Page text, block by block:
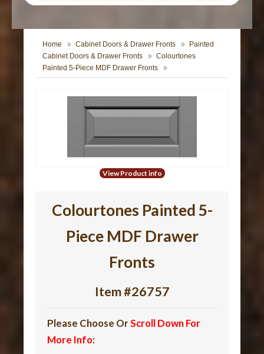
Home Cabinet Doors & Drawer Fronts
Painted
Cabinet Doors & Drawer Fronts
Colourtones
Painted 5-Piece MDF Drawer Fronts
View Product info
Colourtones Painted 5-
Piece MDF Drawer
Fronts
Item #26757
Please Choose OrScroll Down For
More Info: